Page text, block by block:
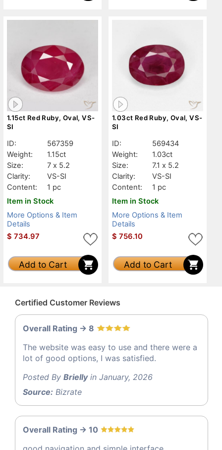
1.15ct Red Ruby, Oval, VS-
SI
ID:
567359
Weight:
1.15ct
Size:
7 x 5.2
Clarity:
VS-SI
Content:
1 pc
Item in Stock
More Options & Item
Details
$ 734.97
Add to Cart
1.03ct Red Ruby, Oval, VS-
SI
ID:
569434
Weight:
1.03ct
Size:
7.1 x 5.2
Clarity:
VS-SI
Content:
1 pc
Item in Stock
More Options & Item
Details
$ 756.10
Add to Cart
Certified Customer Reviews
Overall Rating -> 8
The website was easy to use and there were a
lot of good options, I was satisfied.
Posted By Briellyin January, 2026
Source: Bizrate
Overall Rating -> 10